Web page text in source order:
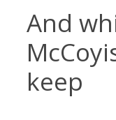
And
keep